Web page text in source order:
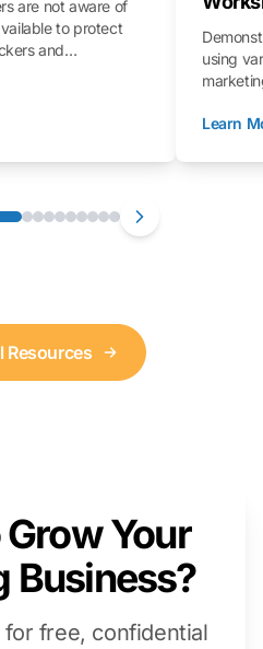
are not aware of
to protect
and
as well as best
with on your own
using
Learn
Resources
Your
Business?
free, confidential